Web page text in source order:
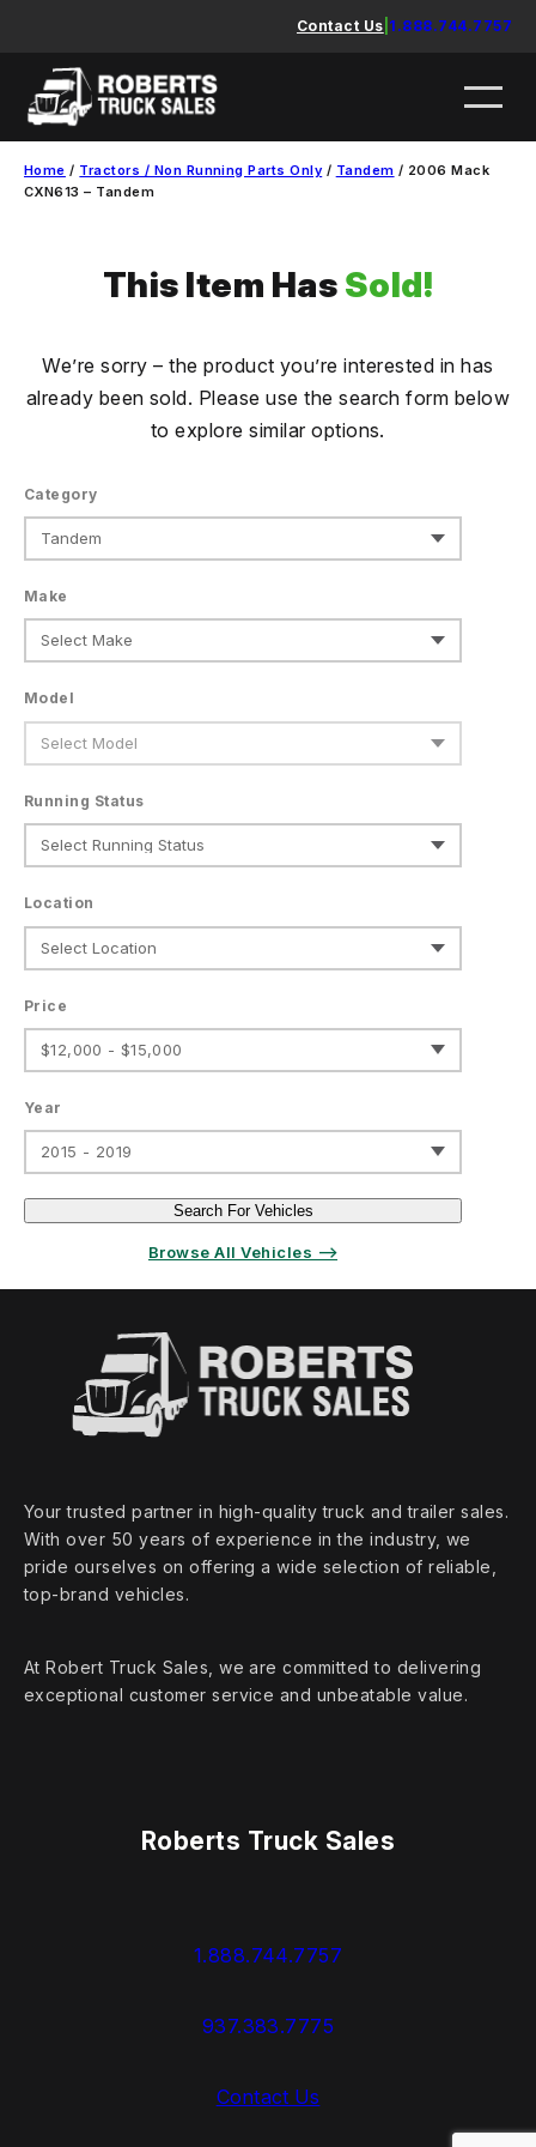
content
Contact Us 1.888.744.7757
Home / Tractors / Non Running Parts Only / Tandem / 2006 Mack
CXN613 – Tandem
This Item Has Sold!
We’re sorry – the product you’re interested in has
already been sold. Please use the search form below
to explore similar options.
Category
Make
Model
Running Status
Location
Price
$12,000 - $15,000
Year
2015 - 2019
Search For Vehicles
Browse All Vehicles ⟶
Your trusted partner in high‑quality truck and trailer sales.
With over 50 years of experience in the industry, we
pride ourselves on offering a wide selection of reliable,
top‑brand vehicles.
At Robert Truck Sales, we are committed to delivering
exceptional customer service and unbeatable value.
Roberts Truck Sales
1.888.744.7757
937.383.7775
Contact Us